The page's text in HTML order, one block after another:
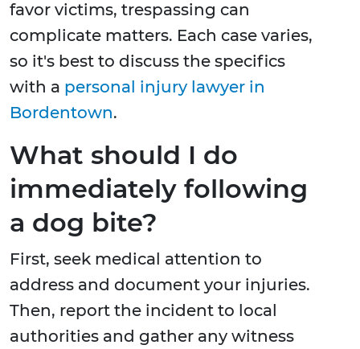
favor victims, trespassing can
complicate matters. Each case varies,
so it's best to discuss the specifics
with a personal injury lawyer in
Bordentown.
What should I do
immediately following
a dog bite?
First, seek medical attention to
address and document your injuries.
Then, report the incident to local
authorities and gather any witness